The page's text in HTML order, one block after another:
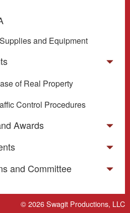
and Equipment
of Real Property
Control Procedures
Awards
and Committee
© 2026Swagit Productions, LLC